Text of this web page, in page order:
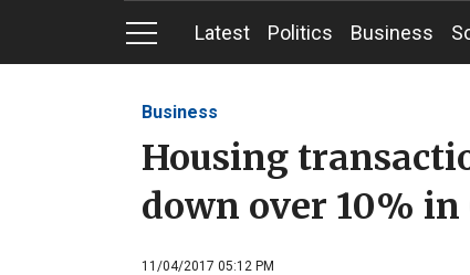
Latest Politics Business
Business
Housing
down over 10% in
11/04/2017 05:12 PM